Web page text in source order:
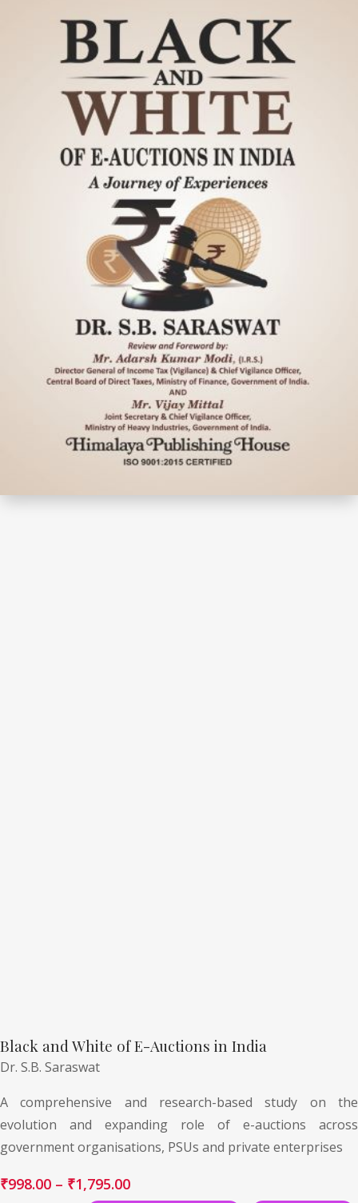
Black and White of E-Auctions in India
Dr. S.B. Saraswat
A comprehensive and research-based study on the
evolution and expanding role of e-auctions across
government organisations, PSUs and private enterprises
₹998.00 – ₹1,795.00